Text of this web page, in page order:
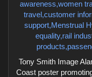
Tony Smith Image
Coast poster